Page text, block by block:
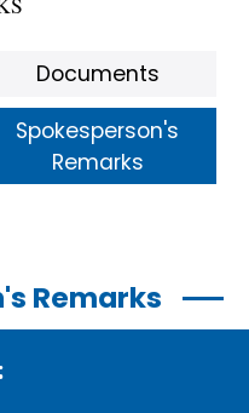
Remarks
Documents
Spokesperson's
Remarks